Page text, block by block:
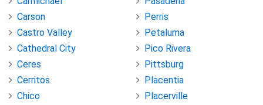
Carson
Castro Valley
Cathedral City
Ceres
Cerritos
Chico
Perris
Petaluma
Pico Rivera
Pittsburg
Placentia
Placerville